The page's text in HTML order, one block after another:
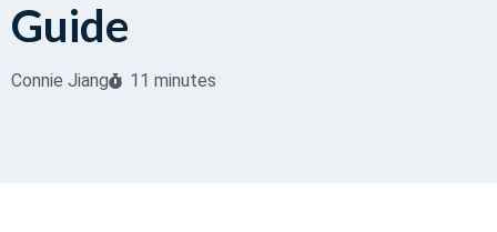
Guide
Connie Jiang 11 minutes